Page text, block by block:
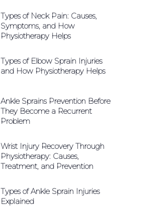
Types of Neck Pain: Causes,
Symptoms, and How
Physiotherapy Helps
Types of Elbow Sprain Injuries
and How Physiotherapy Helps
Ankle Sprains Prevention Before
They Become a Recurrent
Problem
Wrist Injury Recovery Through
Physiotherapy: Causes,
Treatment, and Prevention
Types of Ankle Sprain Injuries
Explained